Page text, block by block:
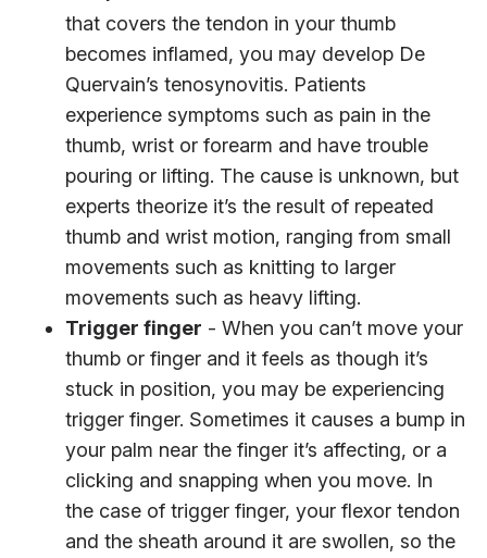
that covers the tendon in your thumb
becomes inflamed, you may develop De
Quervain’s tenosynovitis. Patients
experience symptoms such as pain in the
thumb, wrist or forearm and have trouble
pouring or lifting. The cause is unknown, but
experts theorize it’s the result of repeated
thumb and wrist motion, ranging from small
movements such as knitting to larger
movements such as heavy lifting.
Trigger finger - When you can’t move your
thumb or finger and it feels as though it’s
stuck in position, you may be experiencing
trigger finger. Sometimes it causes a bump in
your palm near the finger it’s affecting, or a
clicking and snapping when you move. In
the case of trigger finger, your flexor tendon
and the sheath around it are swollen, so the